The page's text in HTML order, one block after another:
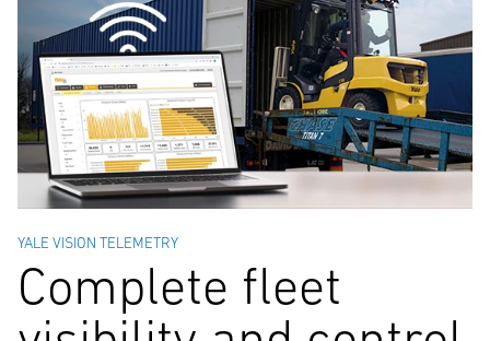
YALE VISION TELEMETRY
Complete fleet